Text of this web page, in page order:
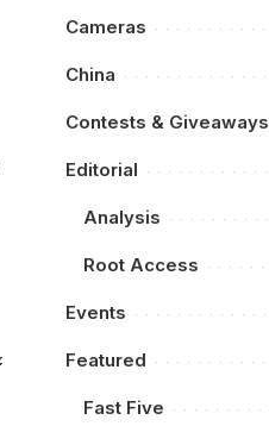
Cameras
China
Contests & Giveaways
Editorial
Analysis
Root Access
Events
Featured
Fast Five